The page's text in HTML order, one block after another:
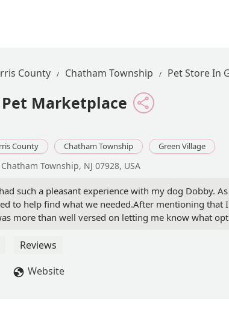
County Chatham Township Pet Store In
Marketplace
County Chatham Township Green Village
Township, NJ 07928, USA
such a pleasant experience with my dog Dobby.
to help find what we needed.After mentioning that
more than well versed on letting me know what
demeanor.Michele was not only incredibly
was refreshing. We will definitely be
Reviews
Website